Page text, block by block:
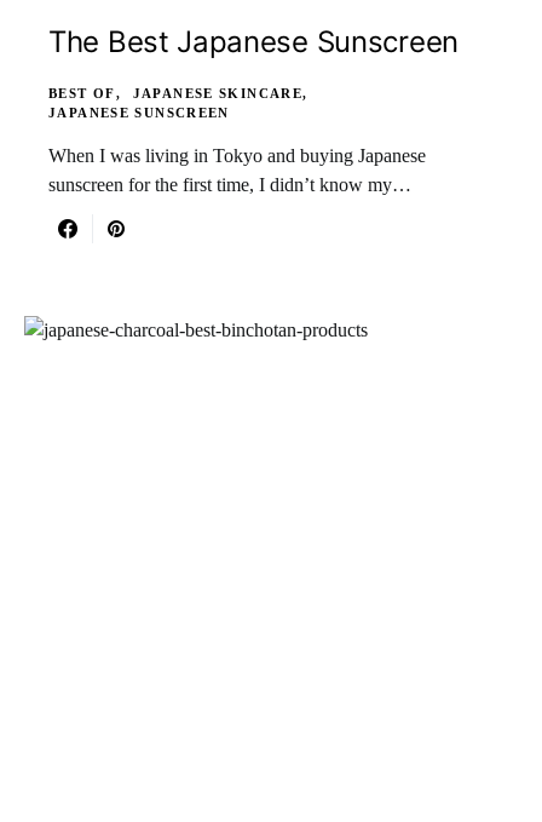
The Best Japanese Sunscreen
BEST OF
JAPANESE SKINCARE
JAPANESE SUNSCREEN
When I was living in Tokyo and buying Japanese
sunscreen for the first time, I didn’t know my…